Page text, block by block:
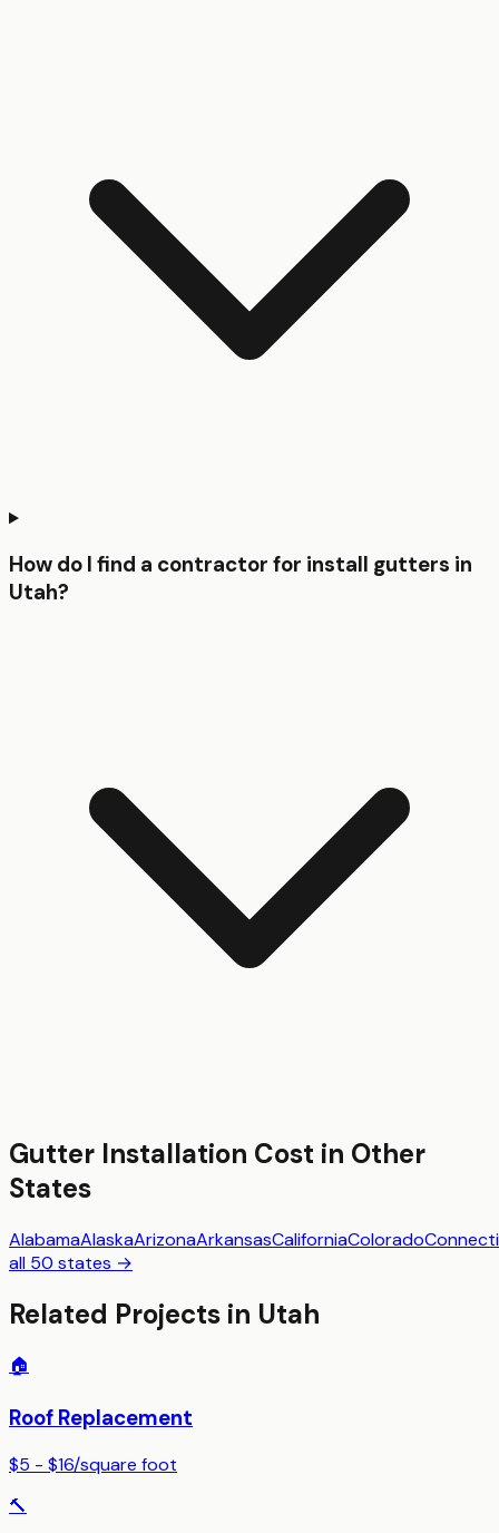
How do I find a contractor for install gutters in
Utah?
Gutter Installation Cost in Other
States
AlabamaAlaskaArizonaArkansasCaliforniaColorado
all 50 states →
Related Projects in Utah
🏠
Roof Replacement
$5 - $16/square foot
🔨